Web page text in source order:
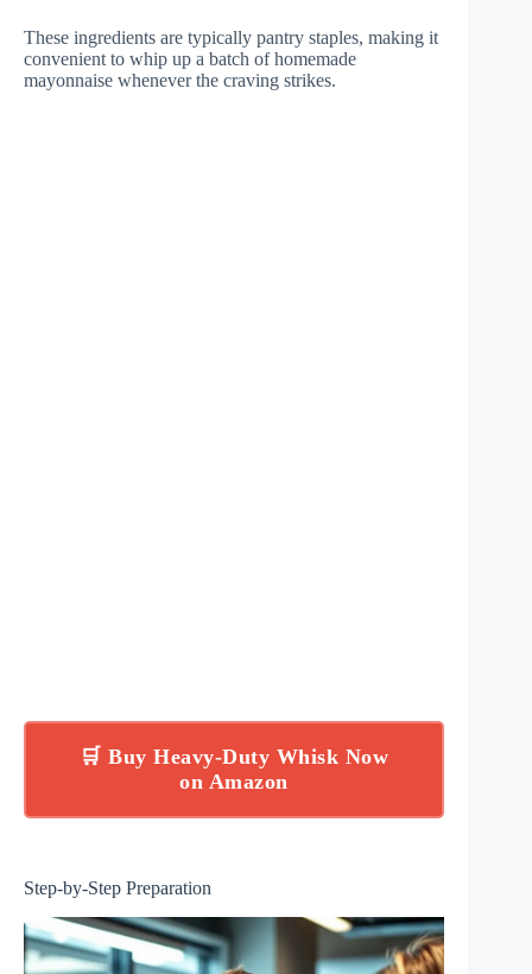
These ingredients are typically pantry staples, making it
convenient to whip up a batch of homemade
mayonnaise whenever the craving strikes.
🛒 Buy Heavy-Duty Whisk Now
on Amazon
Step-by-Step Preparation